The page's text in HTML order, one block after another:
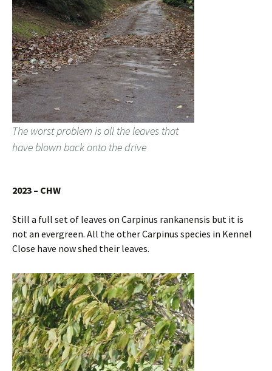
The worst problem is all the leaves that
have blown back onto the drive
2023 – CHW
Still a full set of leaves on Carpinus rankanensis but it is
not an evergreen. All the other Carpinus species in Kennel
Close have now shed their leaves.